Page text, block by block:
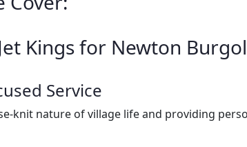
Kings for Newton
Service
knit nature of village life and providing